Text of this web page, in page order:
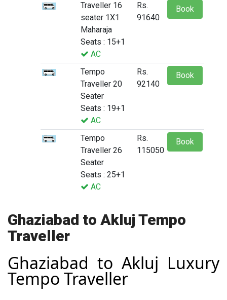
Traveller 16
seater 1X1
Maharaja
Seats : 15+1
AC
Rs.
91640
Book
Tempo
Traveller 20
Seater
Seats : 19+1
AC
Rs.
92140
Book
Tempo
Traveller 26
Seater
Seats : 25+1
AC
Rs.
115050
Book
Ghaziabad to Akluj Tempo
Traveller
Ghaziabad to Akluj Luxury
Tempo Traveller